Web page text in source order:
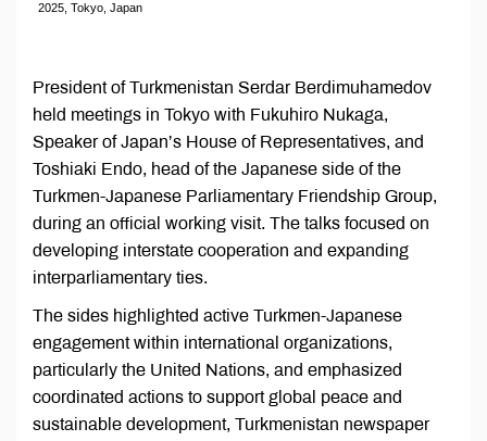
2025, Tokyo, Japan
President of Turkmenistan Serdar Berdimuhamedov
held meetings in Tokyo with Fukuhiro Nukaga,
Speaker of Japan’s House of Representatives, and
Toshiaki Endo, head of the Japanese side of the
Turkmen-Japanese Parliamentary Friendship Group,
during an official working visit. The talks focused on
developing interstate cooperation and expanding
interparliamentary ties.
The sides highlighted active Turkmen-Japanese
engagement within international organizations,
particularly the United Nations, and emphasized
coordinated actions to support global peace and
sustainable development, Turkmenistan newspaper